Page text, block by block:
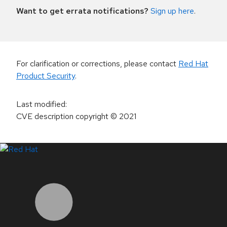
Want to get errata notifications? Sign up here.
For clarification or corrections, please contact Red Hat
Product Security.
Last modified:
CVE description copyright© 2021